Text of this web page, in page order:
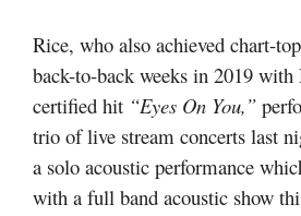
Rice, who also achieved chart-
back-to-back weeks in 2019
certified hit “Eyes On You,”
trio of live stream concerts last
a solo acoustic performance
with a full band acoustic show